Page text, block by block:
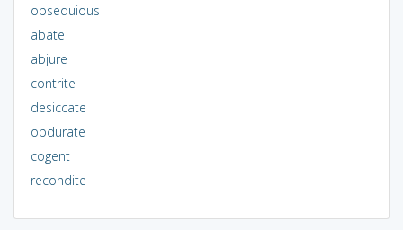
obsequious
abate
abjure
contrite
desiccate
obdurate
cogent
recondite